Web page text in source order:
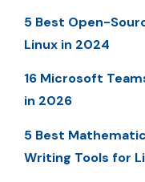
5 Best Open-
Linux in 2024
16 Microsoft
in 2026
5 Best
Writing Tools for